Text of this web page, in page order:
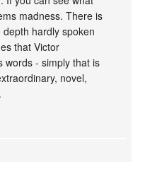
madness. There is
hardly spoken
that Victor
words - simply that is
novel,